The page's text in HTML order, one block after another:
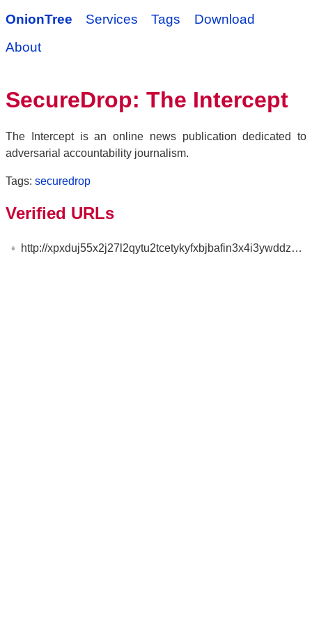
OnionTree Services Tags
Download
About
SecureDrop: The Intercept
The Intercept is an online news publication dedicated to
adversarial accountability journalism.
Tags: securedrop
Verified URLs
http://xpxduj55x2j27l2qytu2tcetykyfxbjbafin3x4i3ywddzphkbrd3jyd.onion